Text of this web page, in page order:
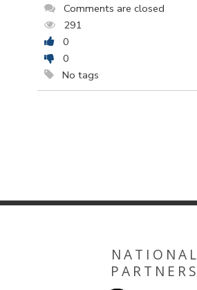
Comments are closed
291
0
0
No tags
NATIONAL
PARTNERS